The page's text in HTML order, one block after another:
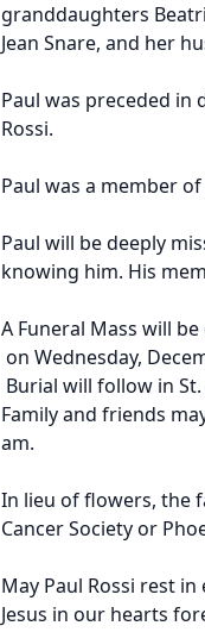
granddaughters
Jean Snare, and her
Paul was preceded in
Rossi.
Paul was a member
Paul will be deeply
knowing him. His
A Funeral Mass will
on Wednesday,
Burial will follow in
Family and friends
am.
In lieu of flowers, the
Cancer Society or
May Paul Rossi rest in
Jesus in our hearts